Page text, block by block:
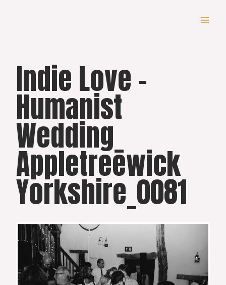
Indie Love –
Humanist
Wedding_
Appletreewick
Yorkshire_0081